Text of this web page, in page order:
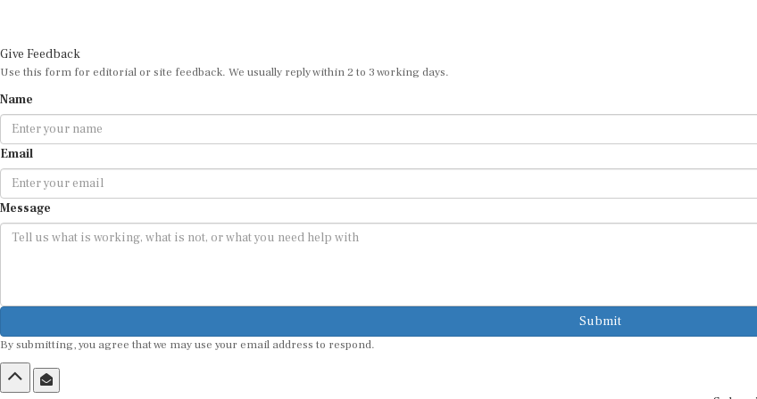
Use this form for editorial or site feedback. We usually reply within 2 to 3 working days.
Email
Message
Submit